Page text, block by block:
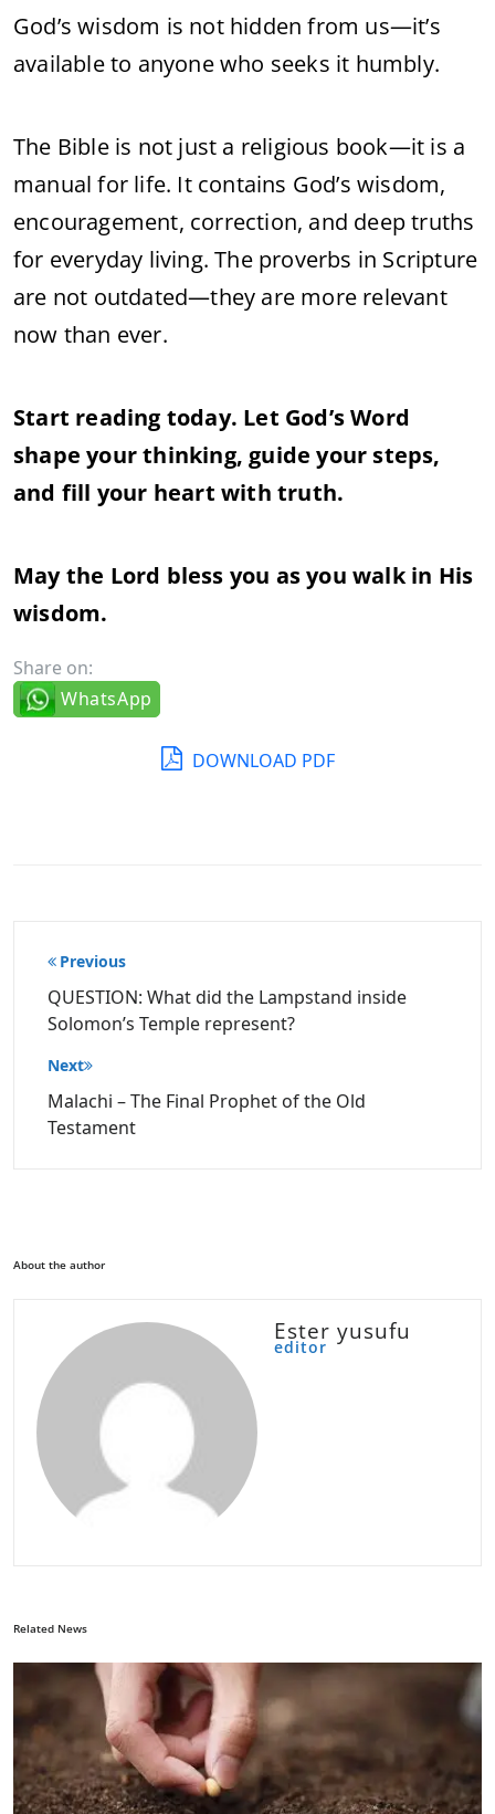
God’s wisdom is not hidden from us—it’s
available to anyone who seeks it humbly.
The Bible is not just a religious book—it is a
manual for life. It contains God’s wisdom,
encouragement, correction, and deep truths
for everyday living. The proverbs in Scripture
are not outdated—they are more relevant
now than ever.
Start reading today. Let God’s Word
shape your thinking, guide your steps,
and fill your heart with truth.
May the Lord bless you as you walk in His
wisdom.
Share on:
WhatsApp
DOWNLOAD PDF
Post
navigation
Previous
QUESTION: What did the Lampstand inside
Solomon’s Temple represent?
Next
Malachi – The Final Prophet of the Old
Testament
About the author
Ester yusufu
editor
Related News